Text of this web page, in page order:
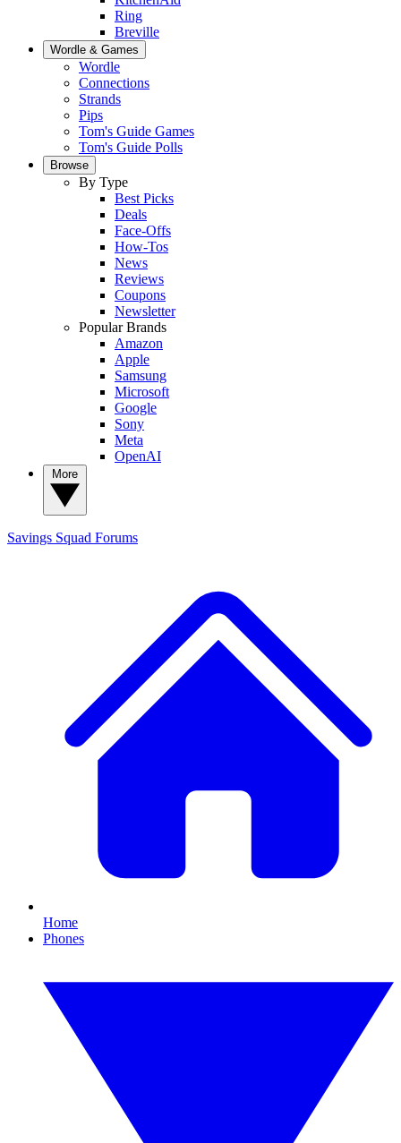
Ring
Breville
Wordle & Games
Wordle
Connections
Strands
Pips
Tom's Guide Games
Tom's Guide Polls
Browse
By Type
Best Picks
Deals
Face-Offs
How-Tos
News
Reviews
Coupons
Newsletter
Popular Brands
Amazon
Apple
Samsung
Microsoft
Google
Sony
Meta
OpenAI
Savings Squad Forums
Home
Phones